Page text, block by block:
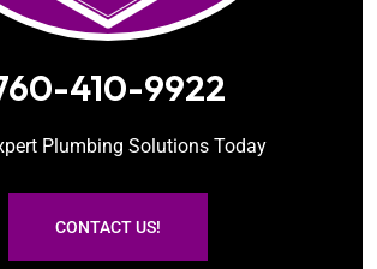
410-9922
Plumbing Solutions Today
CONTACT US!